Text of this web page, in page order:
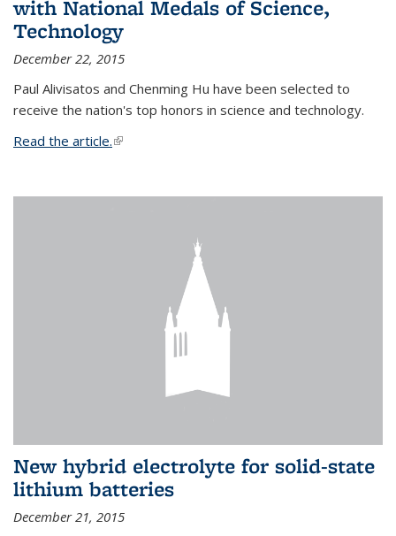
with National Medals of Science,
Technology
December 22, 2015
Paul Alivisatos and Chenming Hu have been selected to
receive the nation's top honors in science and technology.
Read the article.(link is external)
New hybrid electrolyte for solid-state
lithium batteries
December 21, 2015